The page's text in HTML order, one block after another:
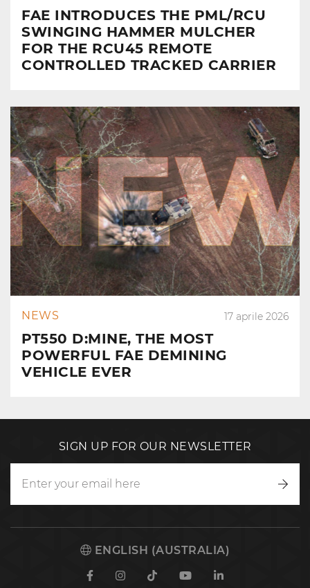
FAE INTRODUCES THE PML/RCU
SWINGING HAMMER MULCHER
FOR THE RCU45 REMOTE
CONTROLLED TRACKED CARRIER
NEWS 17 aprile 2026
PT550 D:MINE, THE MOST
POWERFUL FAE DEMINING
VEHICLE EVER
SIGN UP FOR OUR NEWSLETTER
ENGLISH (AUSTRALIA)
FacebookInstagram
TikTokYoutubeLinkedin